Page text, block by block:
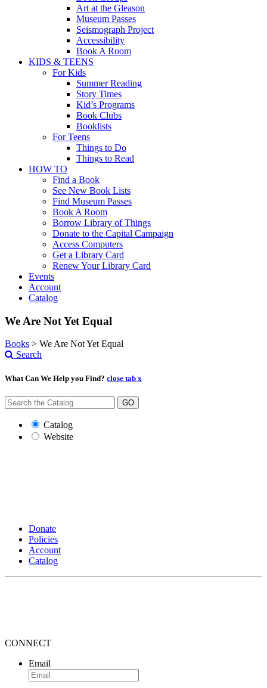
Art at the Gleason
Museum Passes
Seismograph Project
Accessibility
Book A Room
KIDS & TEENS
For Kids
Summer Reading
Story Times
Kid’s Programs
Book Clubs
Booklists
For Teens
Things to Do
Things to Read
HOW TO
Find a Book
See New Book Lists
Find Museum Passes
Book A Room
Borrow Library of Things
Donate to the Capital Campaign
Access Computers
Get a Library Card
Renew Your Library Card
Events
Account
Catalog
We Are Not Yet Equal
Books > We Are Not Yet Equal
Search
What Can We Help you Find? close tab x
GO
Catalog
Website
Donate
Policies
Account
Catalog
CONNECT
Email